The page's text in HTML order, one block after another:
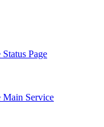
Page
Main Service